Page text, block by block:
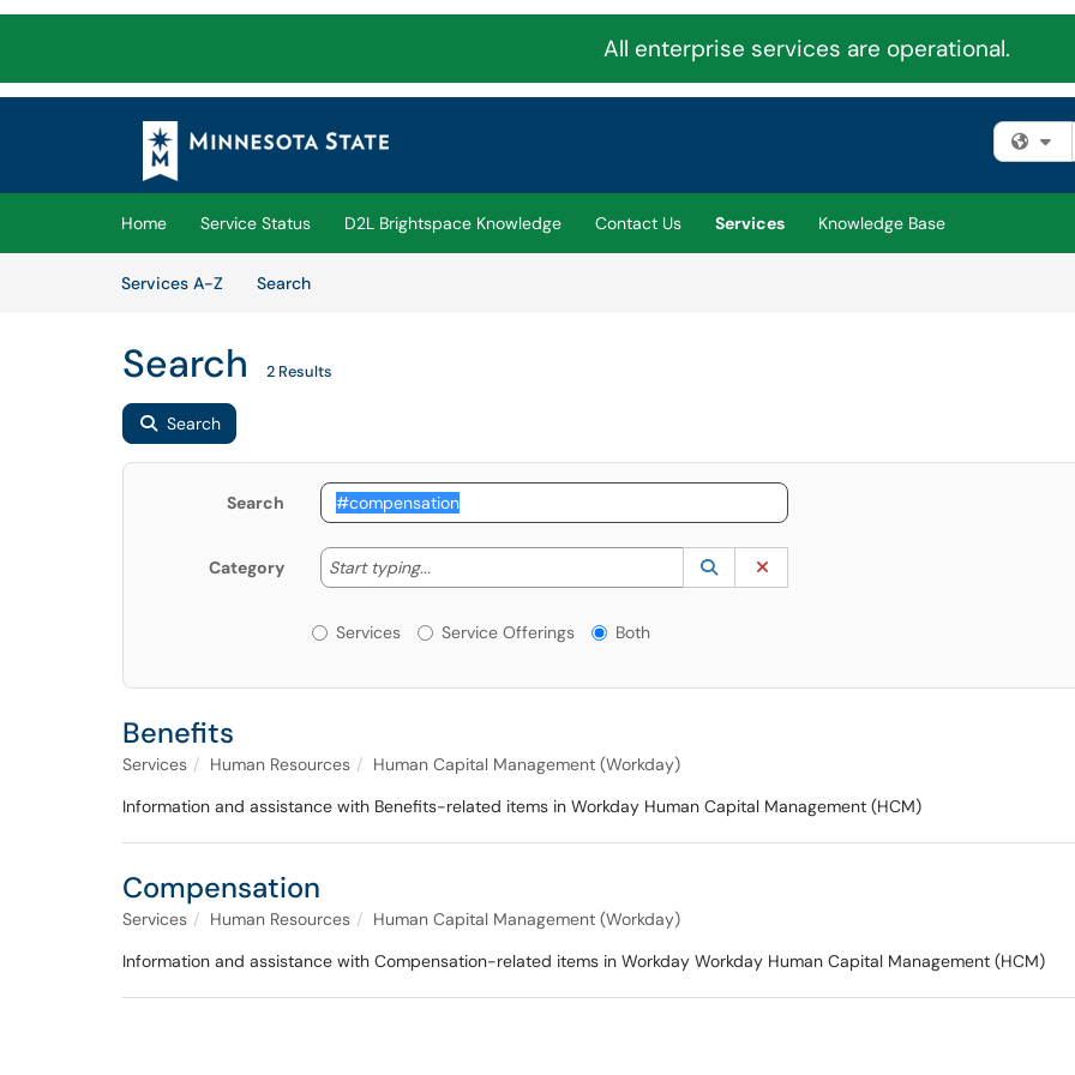
All enterprise services are operational.
Skip to main content
(opens in a new tab)
Home Service Status D2L Brightspace Knowledge Contact Us Services
Knowledge Base
Services A-Z
SearchServices
Search 2 Results
Search
Search
Category Start typing... Start typing to lookup. Use the UP and DOWN arrow keys to review results. Press ENTER
Lookup Category
(opens in a new window)
Services or Offerings?
Services Service Offerings Both
Benefits
Services Human Resources
Human Capital Management (Workday)
Information and assistance with Benefits-related items in Workday Human Capital Management (HCM)
Compensation
Services Human Resources
Human Capital Management (Workday)
Information and assistance with Compensation-related items in Workday Workday Human Capital Management (HCM)